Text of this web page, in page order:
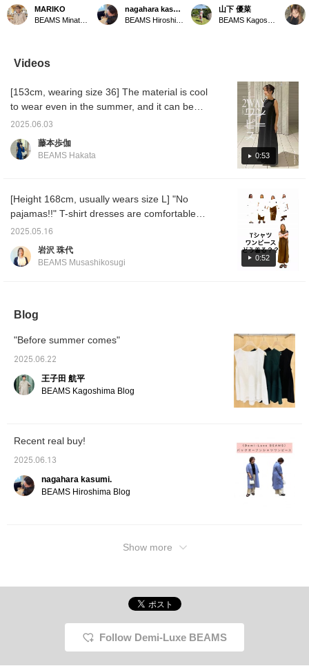
buckle sandals Made of
cow suede material, they
are cushioned and
a Special order color.
Enjoy them with bare
the season.
MARIKO
RECOMMENDED!]
Sandals that you can
wear right now are also
opportunity to get some~~
recommended as you
nagahara kasumi.
sandals have a soft
cushioning on the soles of
the feet, and the material
bottoms / Foot size
24.5cm★Click on your
favorites to earn miles
and make it easy to look
back on them, so please
check them out!
山下 優菜
for
sole
color
miles
next
Videos
0:53
[153cm, wearing size 36] The material is cool
to wear even in the summer, and it can be
worn either front or back depending on your
mood that day. It's a one-piece dress with no
flaws, with large pockets and easy care at
possible!
2025.06.03
藤本歩伽
BEAMS Hakata
0:52
[Height 168cm, usually wears size L] "No
pajamas!!" T-shirt dresses are comfortable
and I'm sure you all already have one, but it
watch until the end, you'll see that it looks
introduce some outfit recommendations for
the season with sandals instead of sneakers.
These types of dresses tend to be simple, so
I chose thick, voluminous shoes instead of
simple ones. Please take a look♪
2025.05.16
岩沢 珠代
BEAMS Musashikosugi
Blog
"Before summer comes"
2025.06.22
王子田 航平
BEAMS Kagoshima Blog
Recent real buy!
2025.06.13
nagahara kasumi.
BEAMS Hiroshima Blog
Show more
Follow Demi-Luxe BEAMS